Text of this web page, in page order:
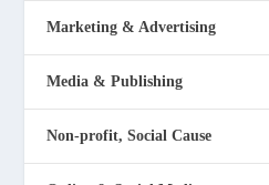
Marketing & Advertising
Media & Publishing
Non-profit, Social Cause